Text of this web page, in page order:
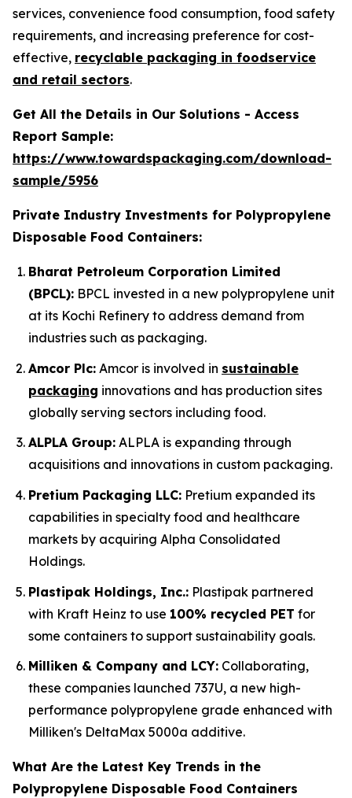
services, convenience food consumption, food safety
requirements, and increasing preference for cost-
effective, recyclable packaging in foodservice
and retail sectors.
Get All the Details in Our Solutions - Access
Report Sample:
https://www.towardspackaging.com/download-
sample/5956
Private Industry Investments for Polypropylene
Disposable Food Containers:
Bharat Petroleum Corporation Limited
(BPCL): BPCL invested in a new polypropylene unit
at its Kochi Refinery to address demand from
industries such as packaging.
Amcor Plc: Amcor is involved in sustainable
packaging innovations and has production sites
globally serving sectors including food.
ALPLA Group: ALPLA is expanding through
acquisitions and innovations in custom packaging.
Pretium Packaging LLC: Pretium expanded its
capabilities in specialty food and healthcare
markets by acquiring Alpha Consolidated
Holdings.
Plastipak Holdings, Inc.: Plastipak partnered
with Kraft Heinz to use 100% recycled PET for
some containers to support sustainability goals.
Milliken & Company and LCY: Collaborating,
these companies launched 737U, a new high-
performance polypropylene grade enhanced with
Milliken's DeltaMax 5000a additive.
What Are the Latest Key Trends in the
Polypropylene Disposable Food Containers